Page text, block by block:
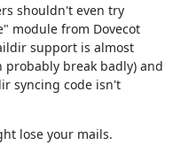
shouldn't even try
module from Dovecot
support is almost
break badly) and
syncing code isn't
lose your mails.